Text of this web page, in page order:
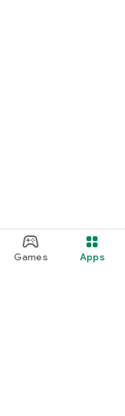
Games Apps